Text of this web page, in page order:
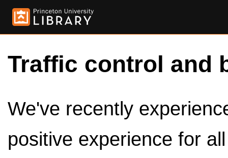
Traffic control and
We've recently
positive experience for